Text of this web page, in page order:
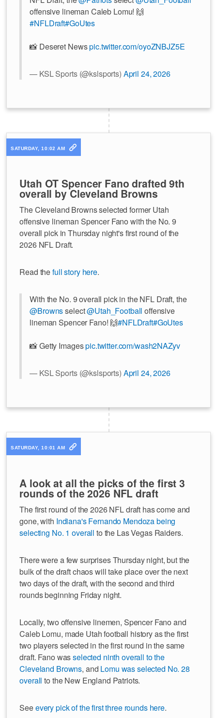
offensive lineman Caleb Lomu! 🙌
#NFLDraft#GoUtes
📸 Deseret Newspic.twitter.com/oyoZNBJZ5E
— KSL Sports (@kslsports) April 24, 2026
SATURDAY, 10:02 AM
Utah OT Spencer Fano drafted 9th
overall by Cleveland Browns
The Cleveland Browns selected former Utah
offensive lineman Spencer Fano with the No. 9
overall pick in Thursday night's first round of the
2026 NFL Draft.
Read thefull story here.
With the No. 9 overall pick in the NFL Draft, the
@Brownsselect@Utah_Football offensive
lineman Spencer Fano! 🙌#NFLDraft#GoUtes
📸 Getty Imagespic.twitter.com/wash2NAZyv
— KSL Sports (@kslsports) April 24, 2026
SATURDAY, 10:01 AM
A look at all the picks of the first 3
rounds of the 2026 NFL draft
The first round of the 2026 NFL draft has come and
gone, with Indiana's Fernando Mendoza being
selecting No. 1 overall to the Las Vegas Raiders.
There were a few surprises Thursday night, but the
bulk of the draft chaos will take place over the next
two days of the draft, with the second and third
rounds beginning Friday night.
Locally, two offensive linemen, Spencer Fano and
Caleb Lomu, made Utah football history as the first
two players selected in the first round in the same
draft. Fano wasselected ninth overall to the
Cleveland Browns, and Lomu was selected No. 28
overall to the New England Patriots.
Seeevery pick of the first three rounds here.